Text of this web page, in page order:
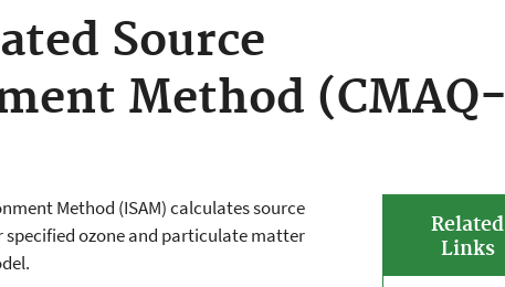
Source
Method (CMAQ-
Method (ISAM) calculates source
ozone and particulate matter
Related
Links
Modeling System (CMAQ)